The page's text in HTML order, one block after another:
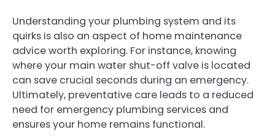
Understanding your plumbing system and its
quirks is also an aspect of home maintenance
advice worth exploring. For instance, knowing
where your main water shut-off valve is located
can save crucial seconds during an emergency.
Ultimately, preventative care leads to a reduced
need for emergency plumbing services and
ensures your home remains functional.